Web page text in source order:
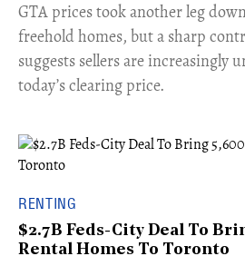
​GTA prices took another leg
freehold homes, but a sharp
suggests sellers are increasingly
today’s clearing price.
RENTING
$2.7B Feds-City Deal To
Rental Homes To Toronto